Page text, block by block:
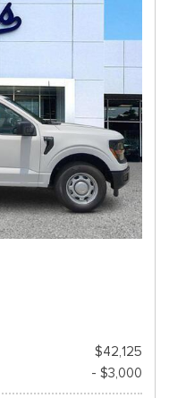
$42,125
- $3,000